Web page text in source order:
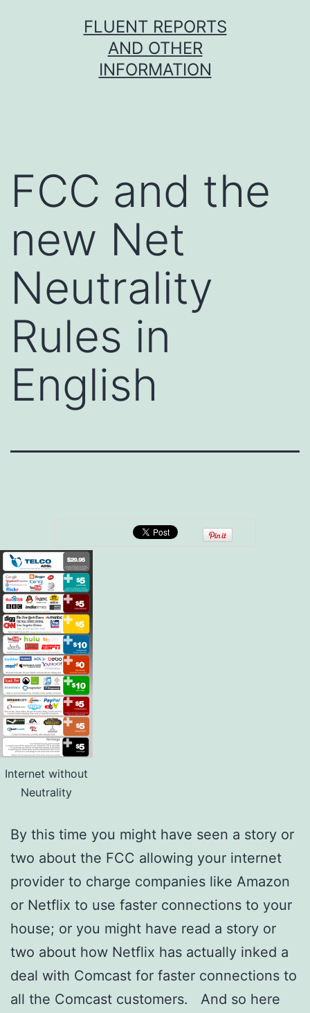
FLUENT REPORTS
AND OTHER
INFORMATION
FCC and the
new Net
Neutrality
Rules in
English
Internet without
Neutrality
By this time you might have seen a story or
two about the FCC allowing your internet
provider to charge companies like Amazon
or Netflix to use faster connections to your
house; or you might have read a story or
two about how Netflix has actually inked a
deal with Comcast for faster connections to
all the Comcast customers. And so here